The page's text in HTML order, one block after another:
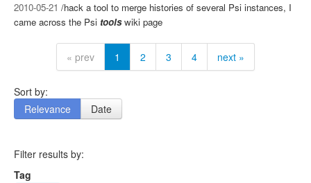
2010-05-21 /hack a tool to merge histories of several Psi instances, I
came across the Psi toolswiki page
« prev 1 2 3 4 next »
Sort by:
Relevance
Date
Filter results by:
Tag